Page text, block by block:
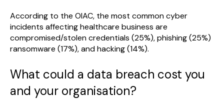
According to the OIAC, the most common cyber
incidents affecting healthcare business are
compromised/stolen credentials (25%), phishing (25%)
ransomware (17%), and hacking (14%).
What could a data breach cost you
and your organisation?